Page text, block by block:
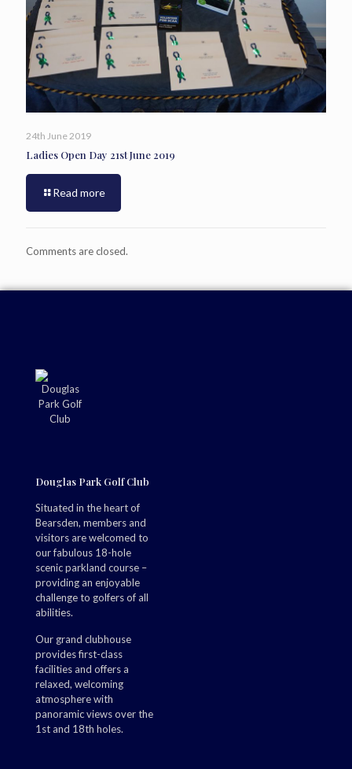
24th June 2019
Ladies Open Day 21st June 2019
Read more
Comments are closed.
Douglas Park Golf Club
Situated in the heart of
Bearsden, members and
visitors are welcomed to
our fabulous 18-hole
scenic parkland course –
providing an enjoyable
challenge to golfers of all
abilities.
Our grand clubhouse
provides first-class
facilities and offers a
relaxed, welcoming
atmosphere with
panoramic views over the
1st and 18th holes.